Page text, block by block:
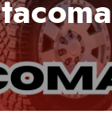
tacoma